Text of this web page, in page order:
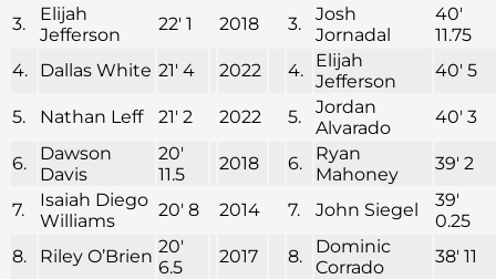
3.
Elijah
Jefferson
22′ 1 2018 3.
Josh
Jornadal
40′
11.75
4.
Dallas White 21′ 4 2022 4.
Elijah
Jefferson
40′ 5
5. Nathan Leff 21′ 2 2022 5.
Jordan
Alvarado
40′ 3
6.
Dawson
Davis
20′
11.5
2018 6.
Ryan
Mahoney
39′ 2
7.
Isaiah Diego
Williams
20′ 8 2014 7. John Siegel
39′
0.25
8.
Riley O’Brien 20′
6.5
2017 8.
Dominic
Corrado
38′ 11